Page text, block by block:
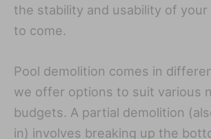
the stability and usability of
to come.
Pool demolition comes in
we offer options to suit various
budgets. A partial demolition
in) involves breaking up the